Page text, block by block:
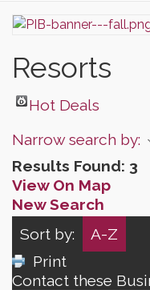
Resorts
Hot Deals
Narrow search by:
Results Found: 3
View On Map
New Search
Sort by:
A-Z
Print
Contact these